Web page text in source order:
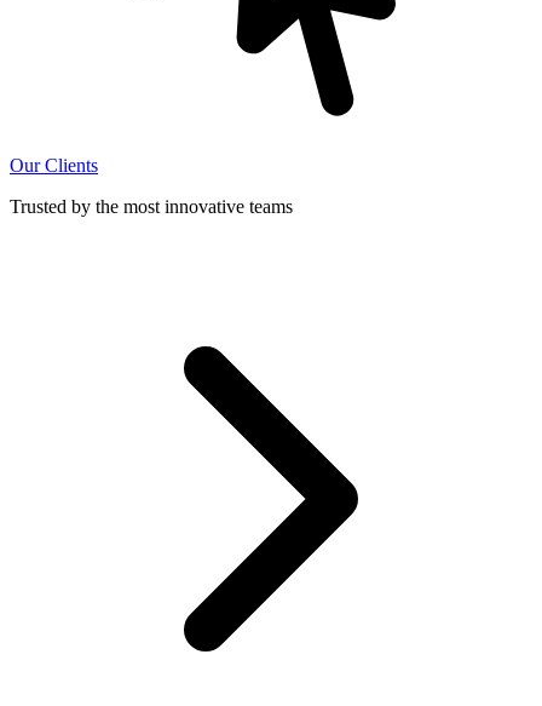
Our Clients
Trusted by the most innovative teams